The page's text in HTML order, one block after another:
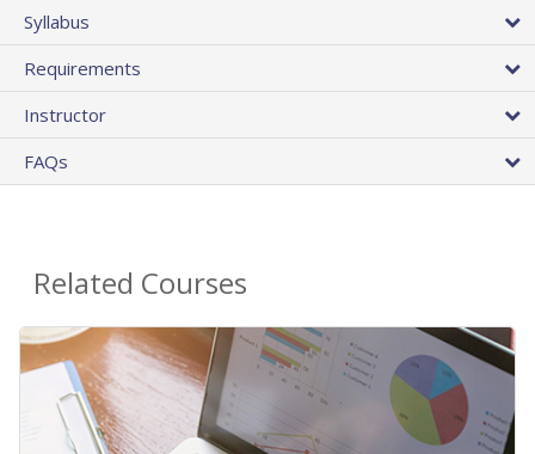
Syllabus
Requirements
Instructor
FAQs
Related Courses